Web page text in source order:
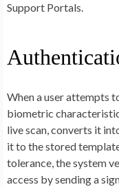
Support Portals.
When a user attempts
biometric
live scan, converts it
it to the stored
tolerance, the system
access by sending a